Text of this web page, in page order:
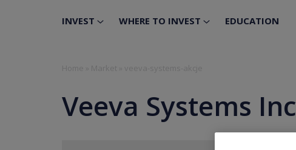
INVEST WHERE TO INVEST EDUCATION
Veeva Systems Inc